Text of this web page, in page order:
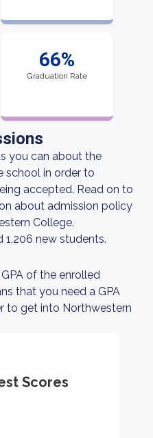
66%
Graduation Rate
you can about the
school in order to
accepted. Read on to
about admission policy
College.
1,206 new students.
of the enrolled
that you need a GPA
to get into Northwestern
Scores